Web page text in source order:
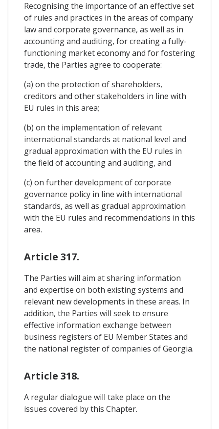
Recognising the importance of an effective set
of rules and practices in the areas of company
law and corporate governance, as well as in
accounting and auditing, for creating a fully-
functioning market economy and for fostering
trade, the Parties agree to cooperate:
(a) on the protection of shareholders,
creditors and other stakeholders in line with
EU rules in this area;
(b) on the implementation of relevant
international standards at national level and
gradual approximation with the EU rules in
the field of accounting and auditing, and
(c) on further development of corporate
governance policy in line with international
standards, as well as gradual approximation
with the EU rules and recommendations in this
area.
Article 317.
The Parties will aim at sharing information
and expertise on both existing systems and
relevant new developments in these areas. In
addition, the Parties will seek to ensure
effective information exchange between
business registers of EU Member States and
the national register of companies of Georgia.
Article 318.
A regular dialogue will take place on the
issues covered by this Chapter.